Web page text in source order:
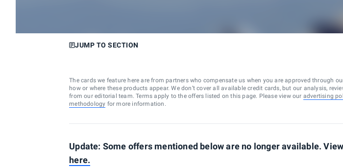
JUMP TO SECTION
The cards we feature here are from partners who compensate us when you are approved through
how or where these products appear. We don’t cover all available credit cards, but our analysis,
from our editorial team. Terms apply to the offers listed on this page. Please view our advertising
methodology for more information.
Update: Some offers mentioned below are no longer available.
here.